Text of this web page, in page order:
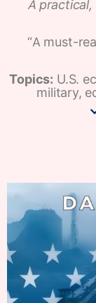
A
“A must-
Topics: U.S.
military,